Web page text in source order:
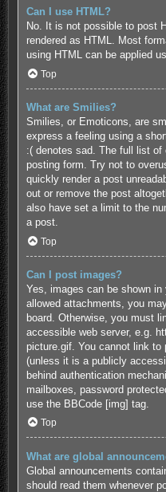
Can I use HTML?
No. It is not possible to post
rendered as HTML. Most
using HTML can be applied
Top
What are Smilies?
Smilies, or Emoticons, are
express a feeling using a
:( denotes sad. The full list
posting form. Try not to
quickly render a post
out or remove the post
also have set a limit to the
a post.
Top
Can I post images?
Yes, images can be shown
allowed attachments, you
board. Otherwise, you must
accessible web server, e.g.
picture.gif. You cannot link
(unless it is a publicly
behind authentication
mailboxes, password
use the BBCode [img] tag.
Top
What are global
Global announcements
should read them whenever